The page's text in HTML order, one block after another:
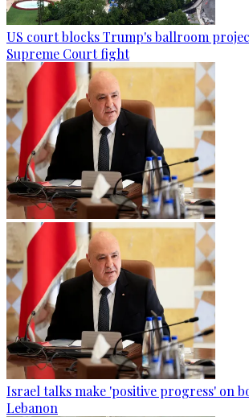
US court blocks Trump's ballroom
Supreme Court fight
Israel talks make 'positive progress' on
Lebanon